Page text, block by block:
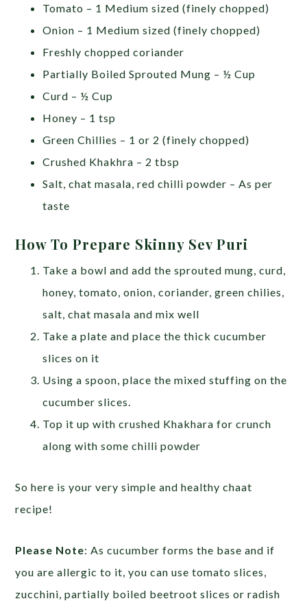
Tomato – 1 Medium sized (finely chopped)
Onion – 1 Medium sized (finely chopped)
Freshly chopped coriander
Partially Boiled Sprouted Mung – ½ Cup
Curd – ½ Cup
Honey – 1 tsp
Green Chillies – 1 or 2 (finely chopped)
Crushed Khakhra – 2 tbsp
Salt, chat masala, red chilli powder – As per
taste
How To Prepare Skinny Sev Puri
Take a bowl and add the sprouted mung, curd,
honey, tomato, onion, coriander, green chilies,
salt, chat masala and mix well
Take a plate and place the thick cucumber
slices on it
Using a spoon, place the mixed stuffing on the
cucumber slices.
Top it up with crushed Khakhara for crunch
along with some chilli powder
So here is your very simple and healthy chaat
recipe!
Please Note: As cucumber forms the base and if
you are allergic to it, you can use tomato slices,
zucchini, partially boiled beetroot slices or radish